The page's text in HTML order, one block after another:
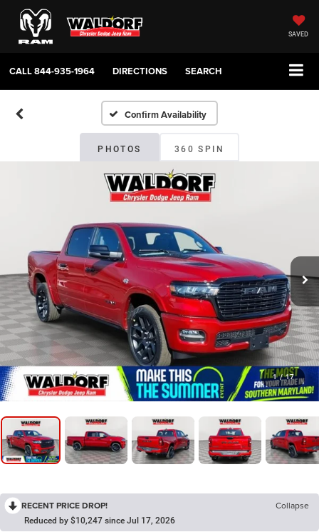
SAVED
CALL844-935-1964 DIRECTIONS SEARCH
Confirm Availability
PHOTOS 360 SPIN
1 / 17
RECENT PRICE DROP! Collapse
Reduced by $10,247 since Jul 17, 2026